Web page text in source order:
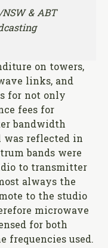
& ABT
on towers,
links, and
for not only
fees for
bandwidth
was reflected in
bands were
to transmitter
always the
to the studio
microwave
for both
frequencies used.